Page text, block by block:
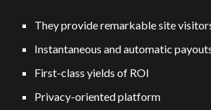
They provide remarkable site
Instantaneous and automatic
First-class yields of ROI
Privacy-oriented platform